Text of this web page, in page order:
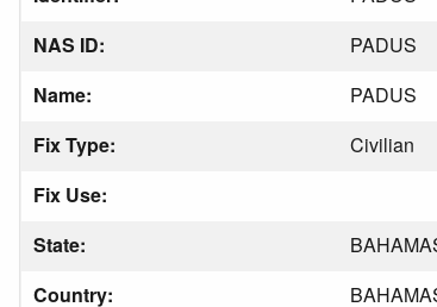
NAS ID:
PADUS
Name:
PADUS
Fix Type:
Civilian
Fix Use:
State:
Country: